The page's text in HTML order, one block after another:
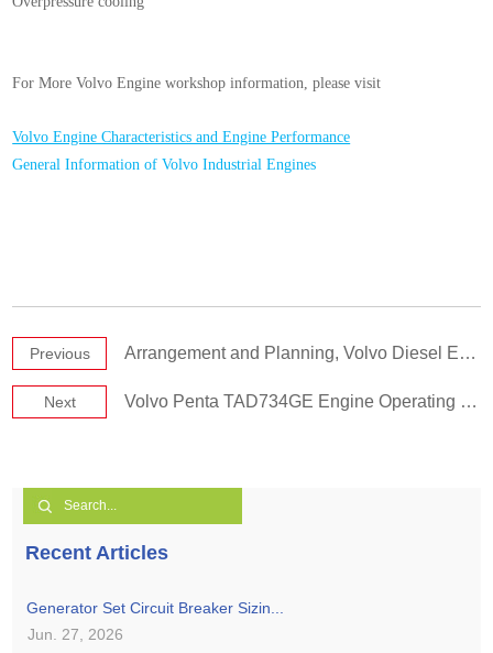
For More Volvo Engine workshop information, please visit
Volvo Engine Characteristics and Engine Performance
General Information of Volvo Industrial Engines
Previous Arrangement and Planning, Volvo Diesel Engine Room
Next Volvo Penta TAD734GE Engine Operating Manual
Recent Articles
Generator Set Circuit Breaker Sizin...
Jun. 27, 2026